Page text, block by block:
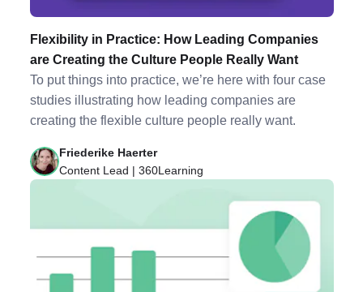
Flexibility in Practice: How Leading Companies
are Creating the Culture People Really Want
To put things into practice, we’re here with four case
studies illustrating how leading companies are
creating the flexible culture people really want.
Friederike Haerter
Content Lead | 360Learning